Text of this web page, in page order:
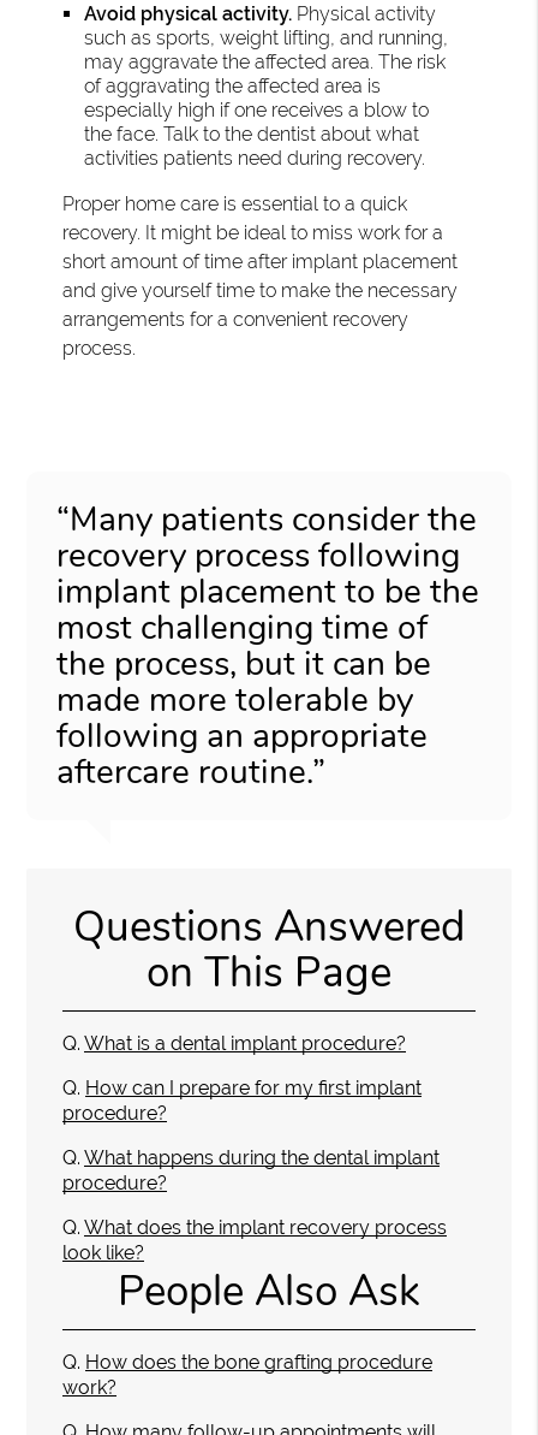
Avoid physical activity. Physical activity
such as sports, weight lifting, and running,
may aggravate the affected area. The risk
of aggravating the affected area is
especially high if one receives a blow to
the face. Talk to the dentist about what
activities patients need during recovery.
Proper home care is essential to a quick
recovery. It might be ideal to miss work for a
short amount of time after implant placement
and give yourself time to make the necessary
arrangements for a convenient recovery
process.
“Many patients consider the
recovery process following
implant placement to be the
most challenging time of
the process, but it can be
made more tolerable by
following an appropriate
aftercare routine.”
Questions Answered
on This Page
Q. What is a dental implant procedure?
Q. How can I prepare for my first implant
procedure?
Q. What happens during the dental implant
procedure?
Q. What does the implant recovery process
look like?
People Also Ask
Q. How does the bone grafting procedure
work?